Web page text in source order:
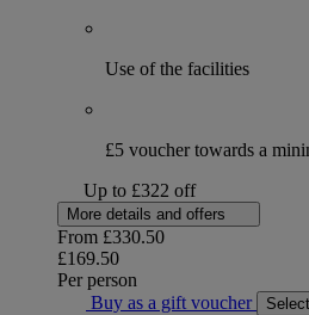
Use of the facilities
£5 voucher towards a
Up to £322 off
More details and offers
From £330.50
£169.50
Per person
Buy as a gift voucher